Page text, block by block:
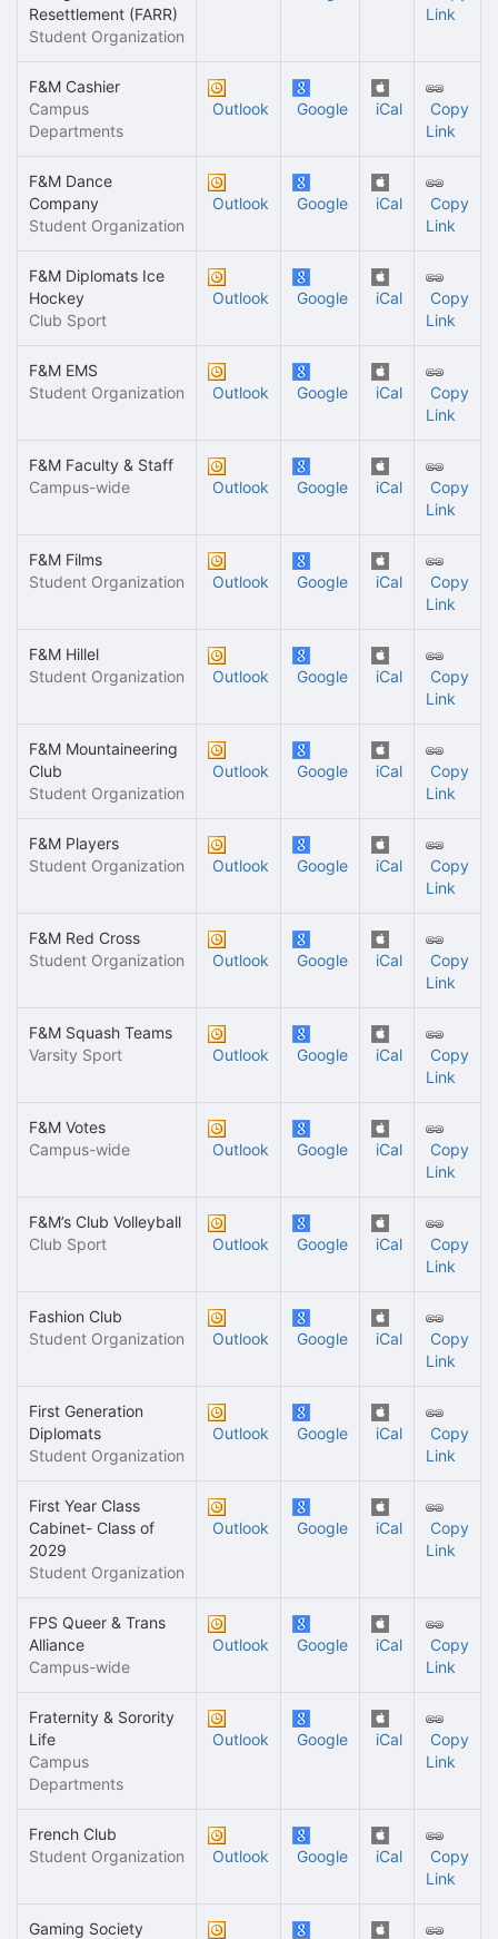
Resettlement (FARR)
Student Organization
Link
F&M Cashier
Campus
Departments
Outlook Google iCal
Copy
Link
F&M Dance
Company
Student Organization
Outlook Google iCal
Copy
Link
F&M Diplomats Ice
Hockey
Club Sport
Outlook Google iCal
Copy
Link
F&M EMS
Student Organization
Outlook Google iCal
Copy
Link
F&M Faculty & Staff
Campus-wide
Outlook Google iCal
Copy
Link
F&M Films
Student Organization
Outlook Google iCal
Copy
Link
F&M Hillel
Student Organization
Outlook Google iCal
Copy
Link
F&M Mountaineering
Club
Student Organization
Outlook Google iCal
Copy
Link
F&M Players
Student Organization
Outlook Google iCal
Copy
Link
F&M Red Cross
Student Organization
Outlook Google iCal
Copy
Link
F&M Squash Teams
Varsity Sport
Outlook Google iCal
Copy
Link
F&M Votes
Campus-wide
Outlook Google iCal
Copy
Link
F&M’s Club Volleyball
Club Sport
Outlook Google iCal
Copy
Link
Fashion Club
Student Organization
Outlook Google iCal
Copy
Link
First Generation
Diplomats
Student Organization
Outlook Google iCal
Copy
Link
First Year Class
Cabinet- Class of
2029
Student Organization
Outlook Google iCal
Copy
Link
FPS Queer & Trans
Alliance
Campus-wide
Outlook Google iCal
Copy
Link
Fraternity & Sorority
Life
Campus
Departments
Outlook Google iCal
Copy
Link
French Club
Student Organization
Outlook Google iCal
Copy
Link
Gaming Society